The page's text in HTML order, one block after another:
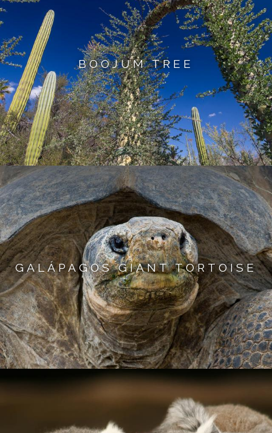
BOOJUM TREE
GALÁPAGOS GIANT TORTOISE